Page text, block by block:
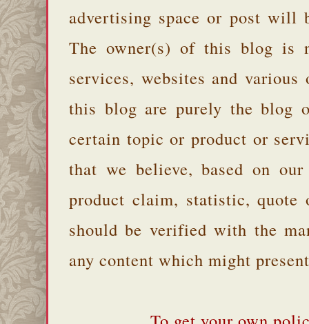
advertising space or post will
The owner(s) of this blog is
services, websites and
this blog are purely the blog
certain topic or product or
that we believe, based on
product claim, statistic, quote
should be verified with the
any content which might